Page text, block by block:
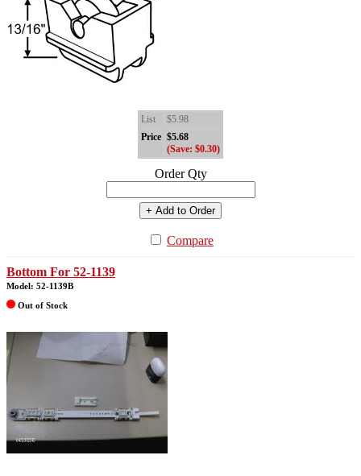
List
$5.98
Price $5.68
(Save: $0.30)
Order Qty
+ Add to Order
Compare
Bottom For 52-1139
Model: 52-1139B
Out of Stock